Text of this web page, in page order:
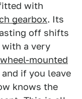
with
gearbox. Its
off shifts
with a very
wheel-mounted
if you leave
knows the